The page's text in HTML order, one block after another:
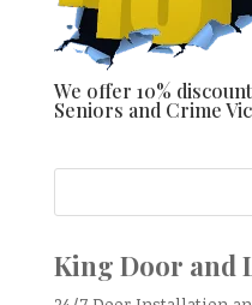
We offer 10%
Seniors and Crime
King Door and